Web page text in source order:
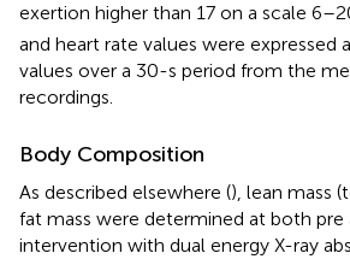
exertion higher than 17 on a scale
and heart rate values were expressed
values over a 30-s period from the
recordings.
Body Composition
As described elsewhere (), lean mass
fat mass were determined at both pre
intervention with dual energy X-ray